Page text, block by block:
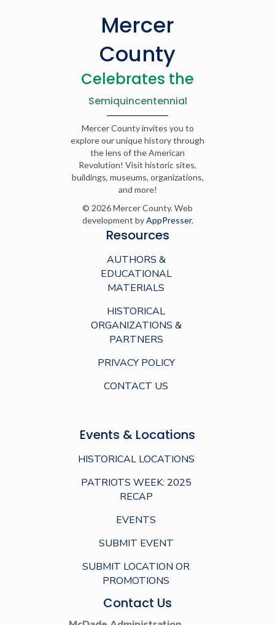
Mercer
County
Celebrates the
Semiquincentennial
Mercer County invites you to
explore our unique history through
the lens of the American
Revolution! Visit historic sites,
buildings, museums, organizations,
and more!
© 2026 Mercer County. Web
development byAppPresser.
Resources
AUTHORS &
EDUCATIONAL
MATERIALS
HISTORICAL
ORGANIZATIONS &
PARTNERS
PRIVACY POLICY
CONTACT US
Events & Locations
HISTORICAL LOCATIONS
PATRIOTS WEEK: 2025
RECAP
EVENTS
SUBMIT EVENT
SUBMIT LOCATION OR
PROMOTIONS
Contact Us